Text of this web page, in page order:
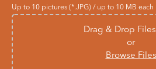
Up to 10 pictures (*.JPG) / up to 10 MB each
Drag & Drop
or
Browse Files